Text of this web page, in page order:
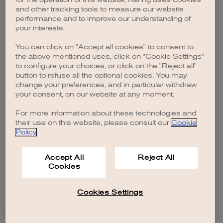
browser console for more information).
and other tracking tools to measure our website
performance and to improve our understanding of
your interests.
You can click on "Accept all cookies" to consent to
the above mentioned uses, click on "Cookie Settings"
to configure your choices, or click on the "Reject all"
button to refuse all the optional cookies. You may
change your preferences, and in particular withdraw
your consent, on our website at any moment.
For more information about these technologies and
their use on this website, please consult our Cookie
Policy.
Accept All
Cookies
Reject All
Cookies Settings